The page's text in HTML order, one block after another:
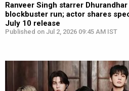
Ranveer Singh starrer
blockbuster run; actor shares
July 10 release
Published on Jul 2, 2026 09:45 AM IST